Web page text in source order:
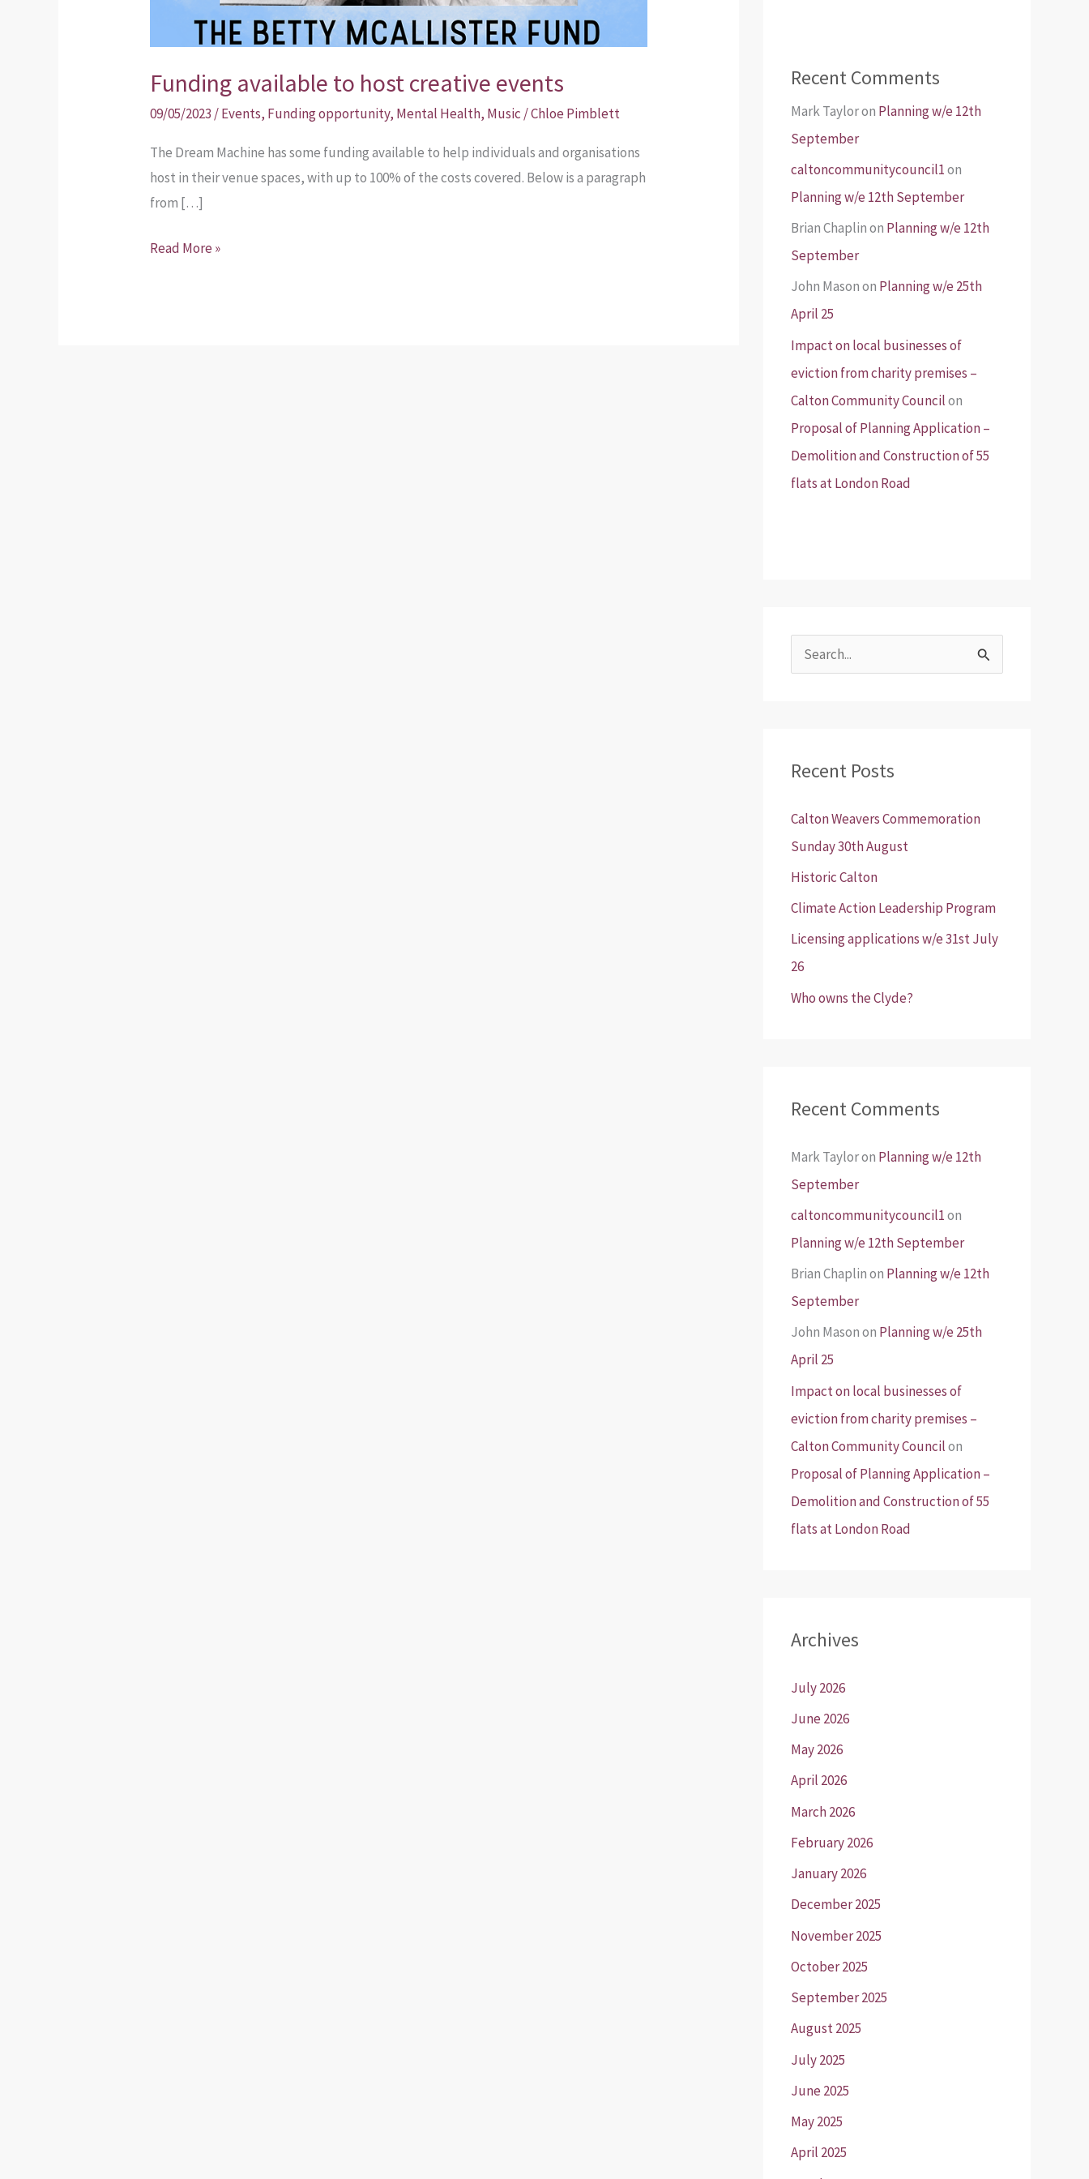
Funding available to host creative events
09/05/2023 /Events, Funding opportunity, Mental Health, Music /Chloe Pimblett
The Dream Machine has some funding available to help individuals and organisations
host in their venue spaces, with up to 100% of the costs covered. Below is a paragraph
from […]
Read More »
Recent Comments
Mark Tayloron Planning w/e 12th
September
caltoncommunitycouncil1on
Planning w/e 12th September
Brian Chaplinon Planning w/e 12th
September
John Masonon Planning w/e 25th
April 25
Impact on local businesses of
eviction from charity premises –
Calton Community Councilon
Proposal of Planning Application –
Demolition and Construction of 55
flats at London Road
c
f
o
r
:
Recent Posts
Calton Weavers Commemoration
Sunday 30th August
Historic Calton
Climate Action Leadership Program
Licensing applications w/e 31st July
26
Who owns the Clyde?
Recent Comments
Mark Tayloron Planning w/e 12th
September
caltoncommunitycouncil1on
Planning w/e 12th September
Brian Chaplinon Planning w/e 12th
September
John Masonon Planning w/e 25th
April 25
Impact on local businesses of
eviction from charity premises –
Calton Community Councilon
Proposal of Planning Application –
Demolition and Construction of 55
flats at London Road
Archives
July 2026
June 2026
May 2026
April 2026
March 2026
February 2026
January 2026
December 2025
November 2025
October 2025
September 2025
August 2025
July 2025
June 2025
May 2025
April 2025